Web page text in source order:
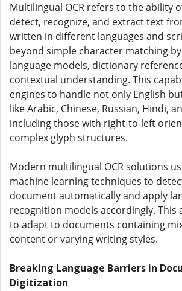
Multilingual OCR refers to the ability
detect, recognize, and extract text
written in different languages and
beyond simple character matching
language models, dictionary
contextual understanding. This
engines to handle not only English
like Arabic, Chinese, Russian, Hindi,
including those with right-to-left
complex glyph structures.
Modern multilingual OCR solutions
machine learning techniques to
document automatically and apply
recognition models accordingly. This
to adapt to documents containing
content or varying writing styles.
Breaking Language Barriers in
Digitization